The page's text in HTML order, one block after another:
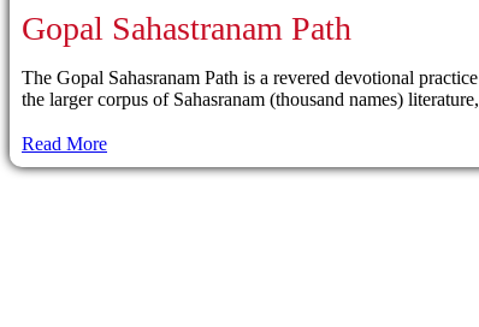
Gopal Sahastranam Path
The Gopal Sahasranam Path is a revered devotional
the larger corpus of Sahasranam (thousand names)
Read More